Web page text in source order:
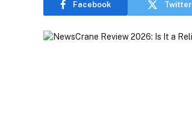
Facebook Twitter